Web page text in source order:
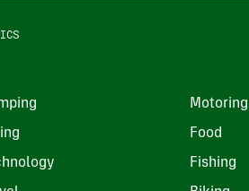
Motoring
Food
Fishing